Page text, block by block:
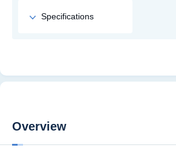
Specifications
Overview